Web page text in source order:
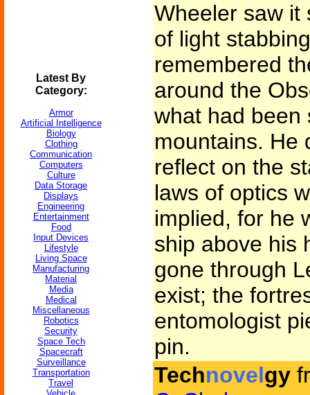
Latest By
Category:
Armor
Artificial Intelligence
Biology
Clothing
Communication
Computers
Culture
Data Storage
Displays
Engineering
Entertainment
Food
Input Devices
Lifestyle
Living Space
Manufacturing
Material
Media
Medical
Miscellaneous
Robotics
Security
Space Tech
Spacecraft
Surveillance
Transportation
Travel
Wheeler saw it
of light
remembered
around the
what had been
mountains. He
reflect on the
laws of optics
implied, for he
ship above his
gone through
exist; the
entomologist
pin.
Technovelgy